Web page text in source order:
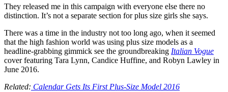
They released me in this campaign with everyone else there no
distinction. It’s not a separate section for plus size girls she says.
There was a time in the industry not too long ago, when it seemed
that the high fashion world was using plus size models as a
headline-grabbing gimmick see the groundbreaking Italian Vogue
cover featuring Tara Lynn, Candice Huffine, and Robyn Lawley in
June 2016.
Related: Calendar Gets Its First Plus-Size Model 2016